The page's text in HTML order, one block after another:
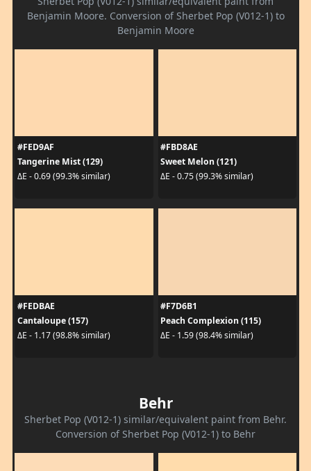
Benjamin Moore. Conversion of Sherbet Pop (V012-1) to
Benjamin Moore
#FED9AF
Tangerine Mist (129)
ΔE - 0.69 (99.3% similar)
#FBD8AE
Sweet Melon (121)
ΔE - 0.75 (99.3% similar)
#FEDBAE
Cantaloupe (157)
ΔE - 1.17 (98.8% similar)
#F7D6B1
Peach Complexion (115)
ΔE - 1.59 (98.4% similar)
Behr
Sherbet Pop (V012-1) similar/equivalent paint from Behr.
Conversion of Sherbet Pop (V012-1) to Behr